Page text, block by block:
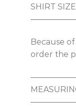
SHIRT
Because
order the